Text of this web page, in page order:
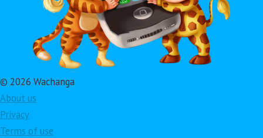
© 2026 Wachanga
About us
Privacy
Terms of use